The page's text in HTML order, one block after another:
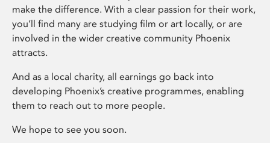
make the difference. With a clear passion for their work,
you’ll find many are studying film or art locally, or are
involved in the wider creative community Phoenix
attracts.
And as a local charity, all earnings go back into
developing Phoenix’s creative programmes, enabling
them to reach out to more people.
We hope to see you soon.